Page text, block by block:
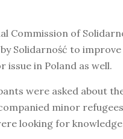
Commission of
Solidarność to
issue in Poland as well.
were asked about
minor
looking for